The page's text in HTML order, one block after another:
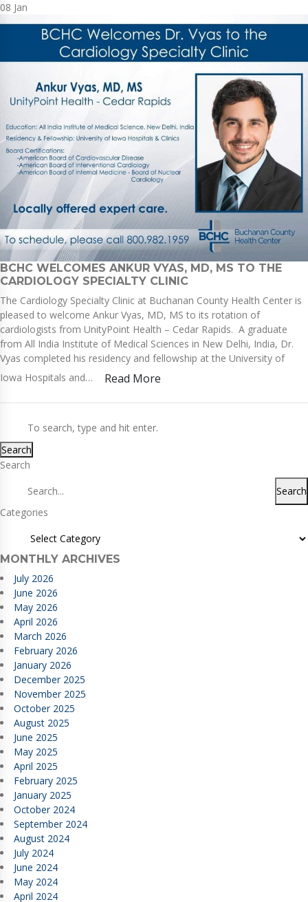
08 Jan
BCHC WELCOMES ANKUR VYAS, MD, MS TO THE
CARDIOLOGY SPECIALTY CLINIC
The Cardiology Specialty Clinic at Buchanan County Health Center is
pleased to welcome Ankur Vyas, MD, MS to its rotation of
cardiologists from UnityPoint Health – Cedar Rapids. A graduate
from All India Institute of Medical Sciences in New Delhi, India, Dr.
Vyas completed his residency and fellowship at the University of
Iowa Hospitals and…
Read More
Search
Search
Search
Categories
MONTHLY ARCHIVES
July 2026
June 2026
May 2026
April 2026
March 2026
February 2026
January 2026
December 2025
November 2025
October 2025
August 2025
June 2025
May 2025
April 2025
February 2025
January 2025
October 2024
September 2024
August 2024
July 2024
June 2024
May 2024
April 2024